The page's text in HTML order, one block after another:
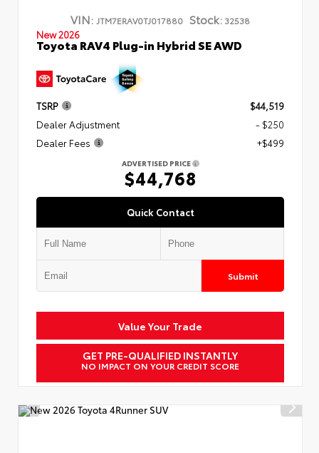
VIN: JTM7ERAV0TJ017880 Stock: 32538
New 2026
Toyota RAV4 Plug-in Hybrid SE AWD
TSRP
$44,519
Dealer Adjustment
- $250
Dealer Fees
+$499
ADVERTISED PRICE
$44,768
Quick Contact
Submit
Value Your Trade
GET PRE-QUALIFIED INSTANTLY
NO IMPACT ON YOUR CREDIT SCORE